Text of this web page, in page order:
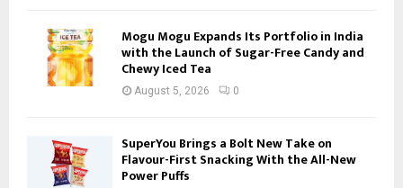
Mogu Mogu Expands Its Portfolio in India
with the Launch of Sugar-Free Candy and
Chewy Iced Tea
August 5, 2026 0
SuperYou Brings a Bolt New Take on
Flavour-First Snacking With the All-New
Power Puffs